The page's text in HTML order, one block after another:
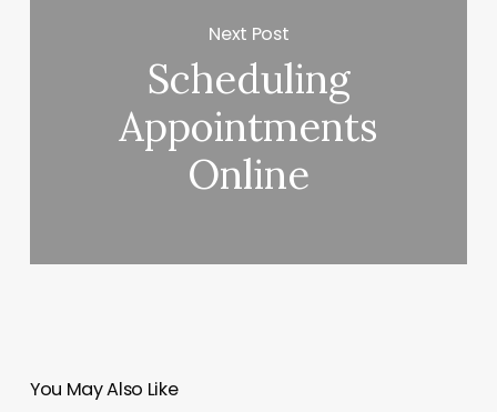
Next Post
Scheduling
Appointments
Online
You May Also Like